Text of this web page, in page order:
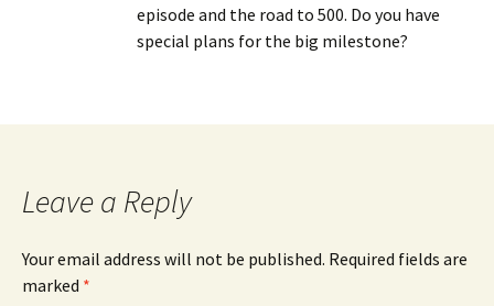
episode and the road to 500. Do you have
special plans for the big milestone?
Leave a Reply
Your email address will not be published. Required fields are
marked *